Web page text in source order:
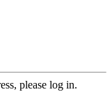
please log in.